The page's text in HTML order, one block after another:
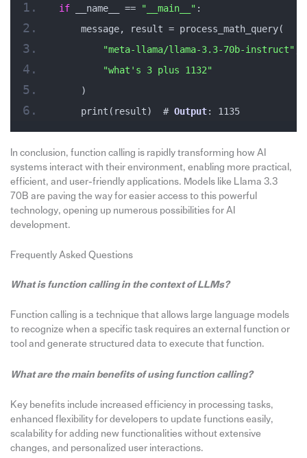
if __name__ == "__main__" :
    message, result = process_math_query(
"meta-llama/llama-3.3-70b-instruct"
"what's 3 plus 1132"
    )
    print(result)  #
Output: 1135
In conclusion, function calling is rapidly transforming how AI
systems interact with their environment, enabling more practical,
efficient, and user-friendly applications. Models like Llama 3.3
70B are paving the way for easier access to this powerful
technology, opening up numerous possibilities for AI
development.
Frequently Asked Questions
What is function calling in the context of LLMs?
Function calling is a technique that allows large language models
to recognize when a specific task requires an external function or
tool and generate structured data to execute that function.
What are the main benefits of using function calling?
Key benefits include increased efficiency in processing tasks,
enhanced flexibility for developers to update functions easily,
scalability for adding new functionalities without extensive
changes, and personalized user interactions.